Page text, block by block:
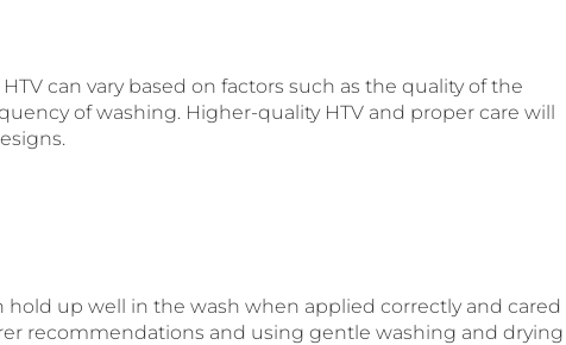
can vary based on factors such as the quality of the
of washing. Higher-quality HTV and proper care will
hold up well in the wash when applied correctly and cared
recommendations and using gentle washing and drying